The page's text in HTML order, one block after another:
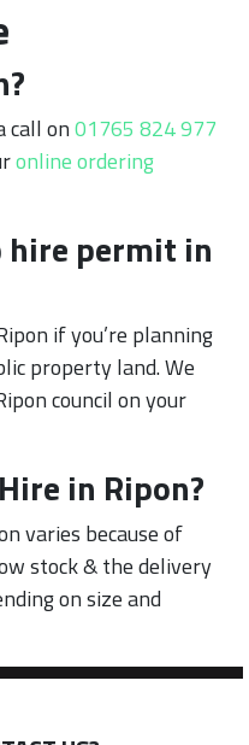
call on01765 824 977
online ordering
hire permit in
if you’re planning
property land. We
council on your
in Ripon?
varies because of
stock & the delivery
on size and